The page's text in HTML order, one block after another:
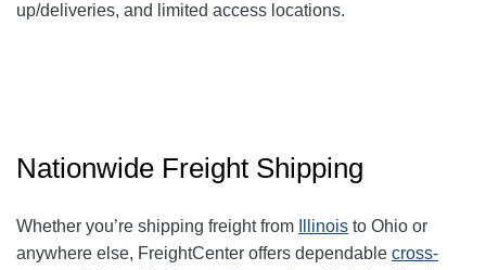
up/deliveries, and limited access locations.
Nationwide Freight Shipping
Whether you’re shipping freight from Illinois to Ohio or
anywhere else, FreightCenter offers dependable cross-